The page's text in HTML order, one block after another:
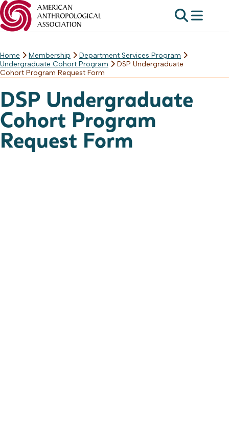
Skip
to
Home Membership
Department Services Program
Undergraduate Cohort Program
DSP Undergraduate
Cohort Program Request Form
DSP Undergraduate
Cohort Program
Request Form